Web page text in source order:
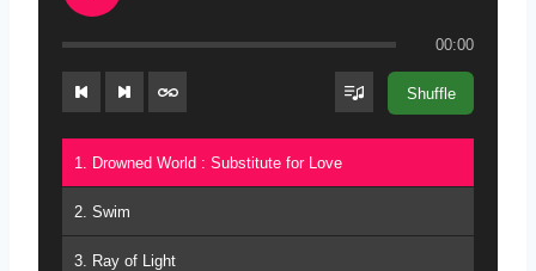
00:00
Shuffle
1. Drowned World : Substitute for Love
2. Swim
3. Ray of Light